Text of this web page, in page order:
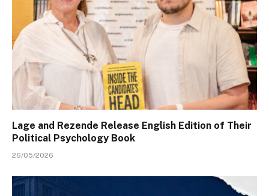
Lage and Rezende Release English Edition of Their
Political Psychology Book
26/05/2026